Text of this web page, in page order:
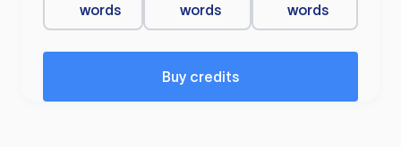
words
words
words
Buy credits